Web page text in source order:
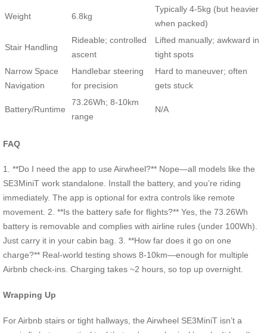
Weight 6.8kg
Typically 4-5kg (but heavier
when packed)
Stair Handling
Rideable; controlled
ascent
Lifted manually; awkward in
tight spots
Narrow Space
Navigation
Handlebar steering
for precision
Hard to maneuver; often
gets stuck
Battery/Runtime
73.26Wh; 8-10km
range
N/A
FAQ
1. **Do I need the app to use Airwheel?** Nope—all models like the
SE3MiniT work standalone. Install the battery, and you’re riding
immediately. The app is optional for extra controls like remote
movement. 2. **Is the battery safe for flights?** Yes, the 73.26Wh
battery is removable and complies with airline rules (under 100Wh).
Just carry it in your cabin bag. 3. **How far does it go on one
charge?** Real-world testing shows 8-10km—enough for multiple
Airbnb check-ins. Charging takes ~2 hours, so top up overnight.
Wrapping Up
For Airbnb stairs or tight hallways, the Airwheel SE3MiniT isn’t a